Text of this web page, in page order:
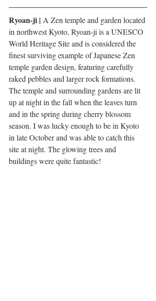
Ryoan-ji | A Zen temple and garden located
in northwest Kyoto, Ryoan-ji is a UNESCO
World Heritage Site and is considered the
finest surviving example of Japanese Zen
temple garden design, featuring carefully
raked pebbles and larger rock formations.
The temple and surrounding gardens are lit
up at night in the fall when the leaves turn
and in the spring during cherry blossom
season. I was lucky enough to be in Kyoto
in late October and was able to catch this
site at night. The glowing trees and
buildings were quite fantastic!